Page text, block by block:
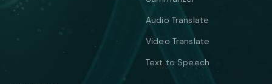
Audio Translate
Video Translate
Text to Speech